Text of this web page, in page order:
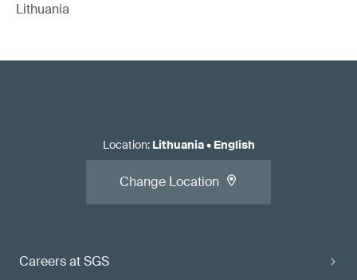
Lithuania
Careers at SGS
Location: Lithuania• English
Change Location